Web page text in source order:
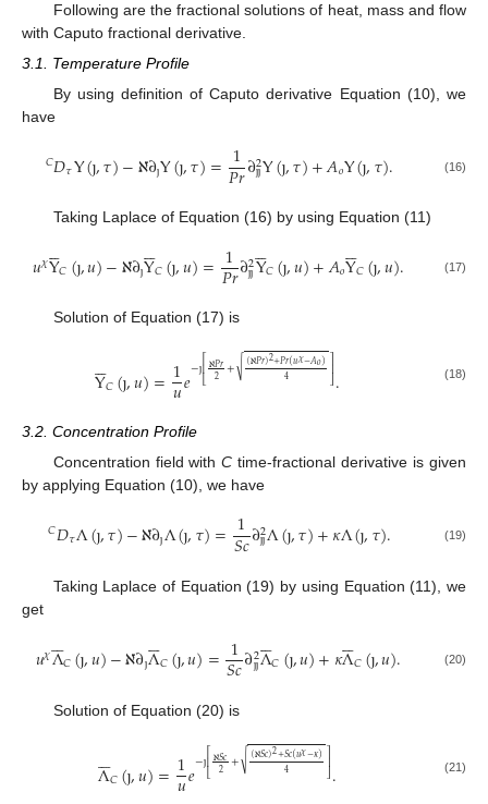
Following are the fractional solutions of heat, mass and flow
with Caputo fractional derivative.
3.1. Temperature Profile
By using definition of Caputo derivative Equation (10), we
have
𝐶𝐷𝜏Y(ȷ,𝜏)−ℵ∂ȷY(ȷ,𝜏)=1
𝑃𝑟∂2
ȷȷY(ȷ,𝜏)+𝐴𝑜Y(ȷ,𝜏). (16)
Taking Laplace of Equation (16) by using Equation (11)
𝑢𝜒Y

𝐶(ȷ,𝑢)−ℵ∂ȷY

𝐶(ȷ,𝑢)=1
𝑃𝑟∂2
ȷȷY

𝐶(ȷ,𝑢)+𝐴𝑜Y

𝐶(ȷ,𝑢). (17)
Solution of Equation (17) is
Y

𝐶(ȷ,𝑢)=1
𝑢𝑒−ȷ⎡
⎣
⎢ℵ𝑃𝑟
2 + (ℵ𝑃𝑟)2+𝑃𝑟(𝑢𝜒−𝐴𝑜)
4
√ ⎤⎦⎥. (18)
3.2. Concentration Profile
Concentration field withC time-fractional derivative is given
by applying Equation (10), we have
𝐶𝐷𝜏Λ(ȷ,𝜏)−ℵ∂ȷΛ(ȷ,𝜏)=1
𝑆𝑐∂2
ȷȷΛ(ȷ,𝜏)+𝜅Λ(ȷ,𝜏). (19)
Taking Laplace of Equation (19) by using Equation (11), we
get
𝑢𝜒Λ

𝐶(ȷ,𝑢)−ℵ∂ȷΛ

𝐶(ȷ,𝑢)=1
𝑆𝑐∂2
ȷȷΛ

𝐶(ȷ,𝑢)+𝜅Λ

𝐶(ȷ,𝑢). (20)
Solution of Equation (20) is
Λ

𝐶(ȷ,𝑢)=1
𝑢𝑒−ȷ⎡
⎣
⎢ℵ𝑆𝑐
2 + (ℵ𝑆𝑐)2+𝑆𝑐(𝑢𝜒−𝜅)
4
√ ⎤⎦⎥. (21)